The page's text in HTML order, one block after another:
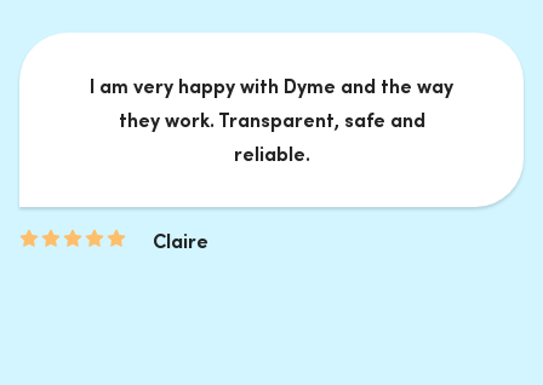
I am very happy with Dyme and the way
they work. Transparent, safe and
reliable.
Claire